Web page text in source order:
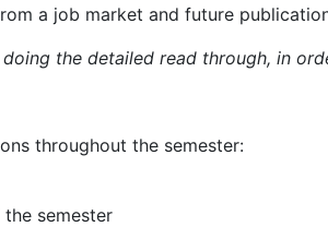
a job market and future
the detailed read through, in
throughout the semester:
the semester